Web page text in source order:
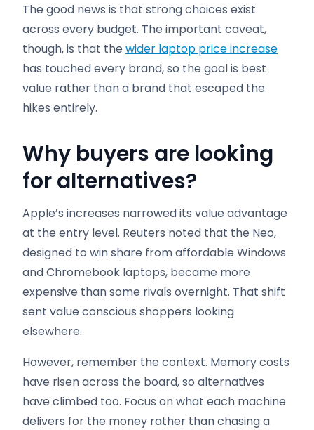
The good news is that strong choices exist
across every budget. The important caveat,
though, is that the wider laptop price increase
has touched every brand, so the goal is best
value rather than a brand that escaped the
hikes entirely.
Why buyers are looking
for alternatives?
Apple’s increases narrowed its value advantage
at the entry level. Reuters noted that the Neo,
designed to win share from affordable Windows
and Chromebook laptops, became more
expensive than some rivals overnight. That shift
sent value conscious shoppers looking
elsewhere.
However, remember the context. Memory costs
have risen across the board, so alternatives
have climbed too. Focus on what each machine
delivers for the money rather than chasing a